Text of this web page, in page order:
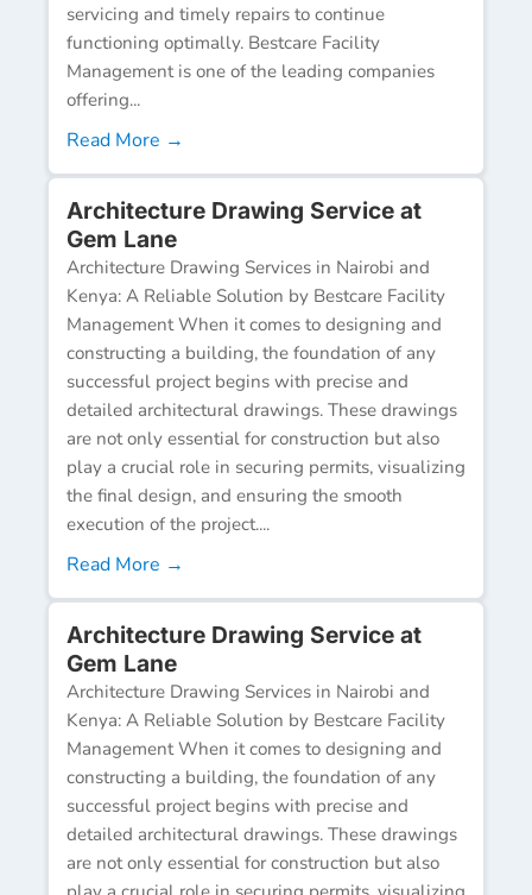
servicing and timely repairs to continue
functioning optimally. Bestcare Facility
Management is one of the leading companies
offering...
Read More →
Architecture Drawing Service at
Gem Lane
Architecture Drawing Services in Nairobi and
Kenya: A Reliable Solution by Bestcare Facility
Management When it comes to designing and
constructing a building, the foundation of any
successful project begins with precise and
detailed architectural drawings. These drawings
are not only essential for construction but also
play a crucial role in securing permits, visualizing
the final design, and ensuring the smooth
execution of the project....
Read More →
Architecture Drawing Service at
Gem Lane
Architecture Drawing Services in Nairobi and
Kenya: A Reliable Solution by Bestcare Facility
Management When it comes to designing and
constructing a building, the foundation of any
successful project begins with precise and
detailed architectural drawings. These drawings
are not only essential for construction but also